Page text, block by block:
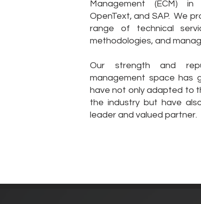
Management (ECM)
OpenText, and SAP. We
range of technical
methodologies, and
Our strength and
management space has
have not only adapted to
the industry but have
leader and valued partner.